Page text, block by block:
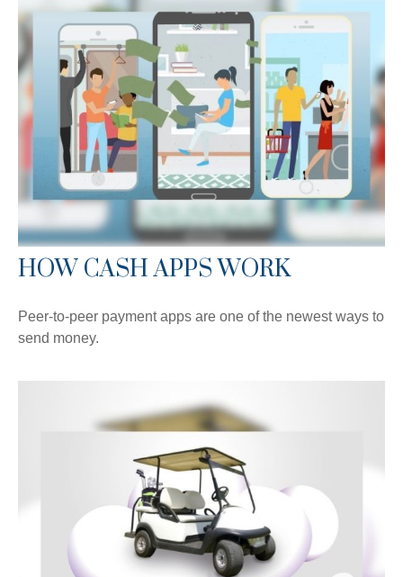
HOW CASH APPS WORK
Peer-to-peer payment apps are one of the newest ways to
send money.